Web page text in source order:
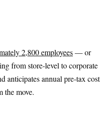
2,800 employees— or
from store-level to corporate
anticipates annual pre-tax cost
the move.